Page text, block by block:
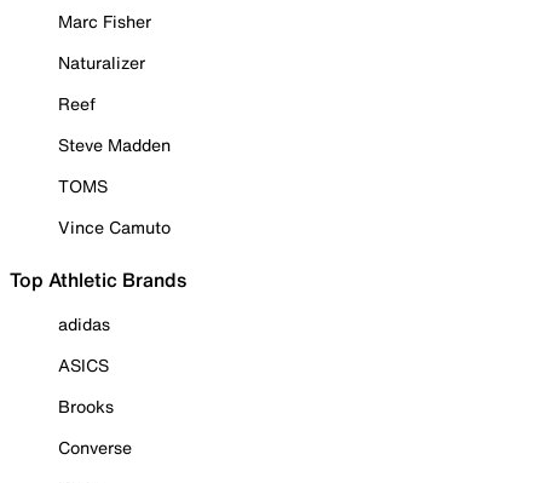
Marc Fisher
Naturalizer
Reef
Steve Madden
TOMS
Vince Camuto
Top Athletic Brands
adidas
ASICS
Brooks
Converse